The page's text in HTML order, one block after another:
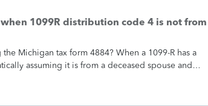
1099R distribution code 4 is not from
Michigan tax form 4884? When a 1099-R has a
assuming it is from a deceased spouse and
code 4 distribution not from a spouse is NOT
flagged returns created in both Turbotax and
saw said even accountants cannot figure out how to